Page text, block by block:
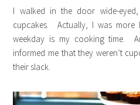
I walked in the door wide-
cupcakes. Actually, I was
weekday is my cooking time.
informed me that they weren’t
their slack.